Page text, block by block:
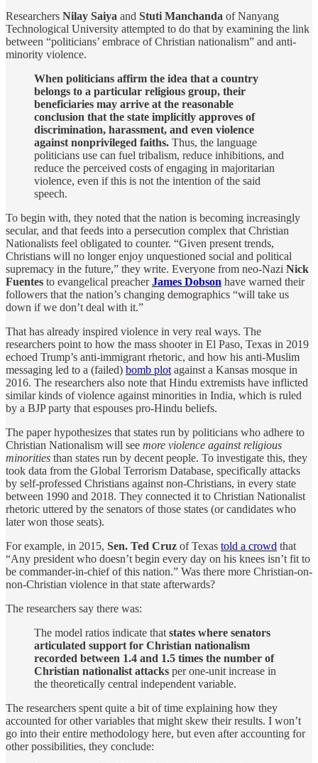
Researchers Nilay Saiya and Stuti Manchanda of Nanyang
Technological University attempted to do that by examining the link
between “politicians’ embrace of Christian nationalism” and anti-
minority violence.
When politicians affirm the idea that a country
belongs to a particular religious group, their
beneficiaries may arrive at the reasonable
conclusion that the state implicitly approves of
discrimination, harassment, and even violence
against nonprivileged faiths. Thus, the language
politicians use can fuel tribalism, reduce inhibitions, and
reduce the perceived costs of engaging in majoritarian
violence, even if this is not the intention of the said
speech.
To begin with, they noted that the nation is becoming increasingly
secular, and that feeds into a persecution complex that Christian
Nationalists feel obligated to counter. “Given present trends,
Christians will no longer enjoy unquestioned social and political
supremacy in the future,” they write. Everyone from neo-Nazi Nick
Fuentes to evangelical preacherJames Dobson have warned their
followers that the nation’s changing demographics “will take us
down if we don’t deal with it.”
That has already inspired violence in very real ways. The
researchers point to how the mass shooter in El Paso, Texas in 2019
echoed Trump’s anti-immigrant rhetoric, and how his anti-Muslim
messaging led to a (failed) bomb plot against a Kansas mosque in
2016. The researchers also note that Hindu extremists have inflicted
similar kinds of violence against minorities in India, which is ruled
by a BJP party that espouses pro-Hindu beliefs.
The paper hypothesizes that states run by politicians who adhere to
Christian Nationalism will see more violence against religious
minorities than states run by decent people. To investigate this, they
took data from the Global Terrorism Database, specifically attacks
by self-professed Christians against non-Christians, in every state
between 1990 and 2018. They connected it to Christian Nationalist
rhetoric uttered by the senators of those states (or candidates who
later won those seats).
For example, in 2015, Sen. Ted Cruz of Texas told a crowd that
“Any president who doesn’t begin every day on his knees isn’t fit to
be commander-in-chief of this nation.” Was there more Christian-on-
non-Christian violence in that state afterwards?
The researchers say there was:
The model ratios indicate that states where senators
articulated support for Christian nationalism
recorded between 1.4 and 1.5 times the number of
Christian nationalist attacks per one-unit increase in
the theoretically central independent variable.
The researchers spent quite a bit of time explaining how they
accounted for other variables that might skew their results. I won’t
go into their entire methodology here, but even after accounting for
other possibilities, they conclude: